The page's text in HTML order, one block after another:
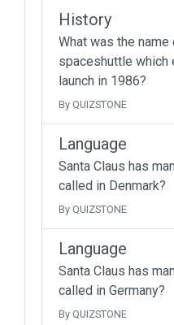
History
What was the
spaceshuttle which
launch in 1986?
By QUIZSTONE
Language
Santa Claus has
called in Denmark?
By QUIZSTONE
Language
Santa Claus has
called in Germany?
By QUIZSTONE